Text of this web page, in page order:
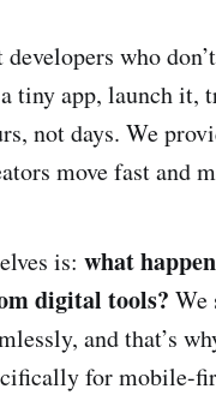
who
tiny app, launch it,
not days. We
move fast and
is: what
digital tools? We
and that’s
for mobile-